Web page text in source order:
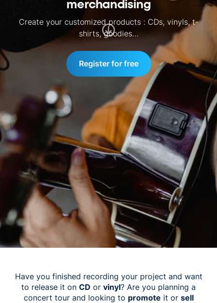
merchandising
Create your customized products : CDs, vinyls, t-
shirts, goodies…
Register for free
Have you finished recording your project and want
to release it on CD or vinyl? Are you planning a
concert tour and looking to promote it or sell